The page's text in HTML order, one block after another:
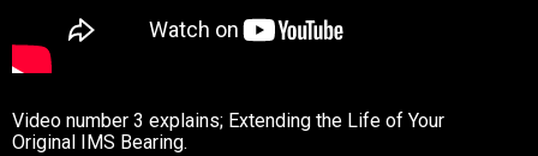
Video number 3 explains; Extending the Life of Your
Original IMS Bearing.